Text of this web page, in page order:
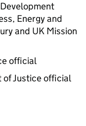
Energy and
and UK Mission
official
Justice official